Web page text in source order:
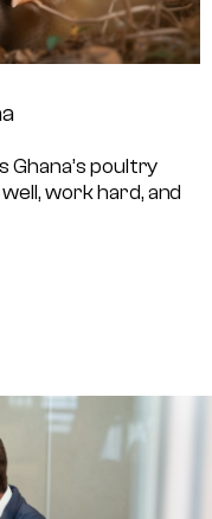
Ghana’s poultry
work hard, and